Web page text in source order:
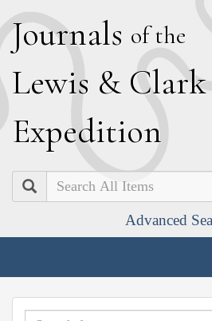
Journals of the
Lewis & Clark
Expedition
Search
Advanced